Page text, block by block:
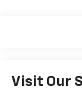
Visit Our